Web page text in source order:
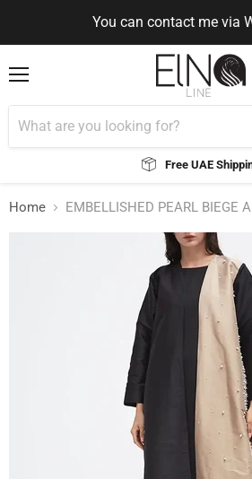
You can contact me via
You can contact me via
Free UAE
Home EMBELLISHED PEARL BIEGE